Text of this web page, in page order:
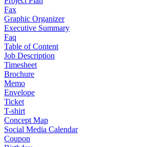
Fax
Graphic Organizer
Executive Summary
Faq
Table of Content
Job Description
Timesheet
Brochure
Memo
Envelope
Ticket
T-shirt
Concept Map
Social Media Calendar
Coupon